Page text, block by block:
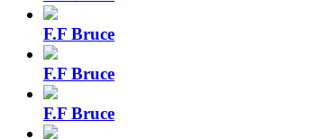
F.F Bruce
F.F Bruce
F.F Bruce